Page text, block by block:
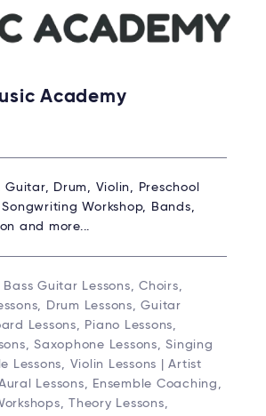
Academy
Guitar, Drum, Violin, Preschool
Songwriting Workshop, Bands,
and more...
Bass Guitar Lessons, Choirs,
Drum Lessons, Guitar
Lessons, Piano Lessons,
Saxophone Lessons, Singing
Lessons, Violin Lessons | Artist
Lessons, Ensemble Coaching,
Theory Lessons,